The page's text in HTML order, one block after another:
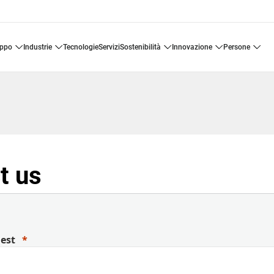
industrie tecnologie servizi sostenibilità innovazione persone
us